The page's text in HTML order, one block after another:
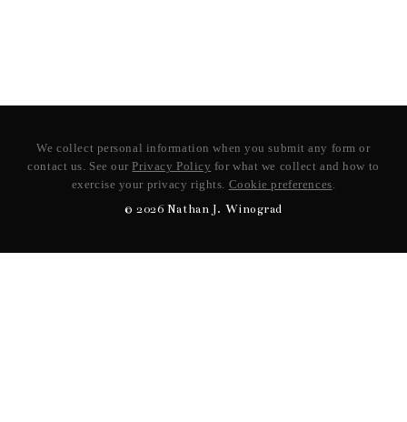
We collect personal information when you submit any form or
contact us. See ourPrivacy Policy for what we collect and how to
exercise your privacy rights. Cookie preferences
©2026Nathan J. Winograd